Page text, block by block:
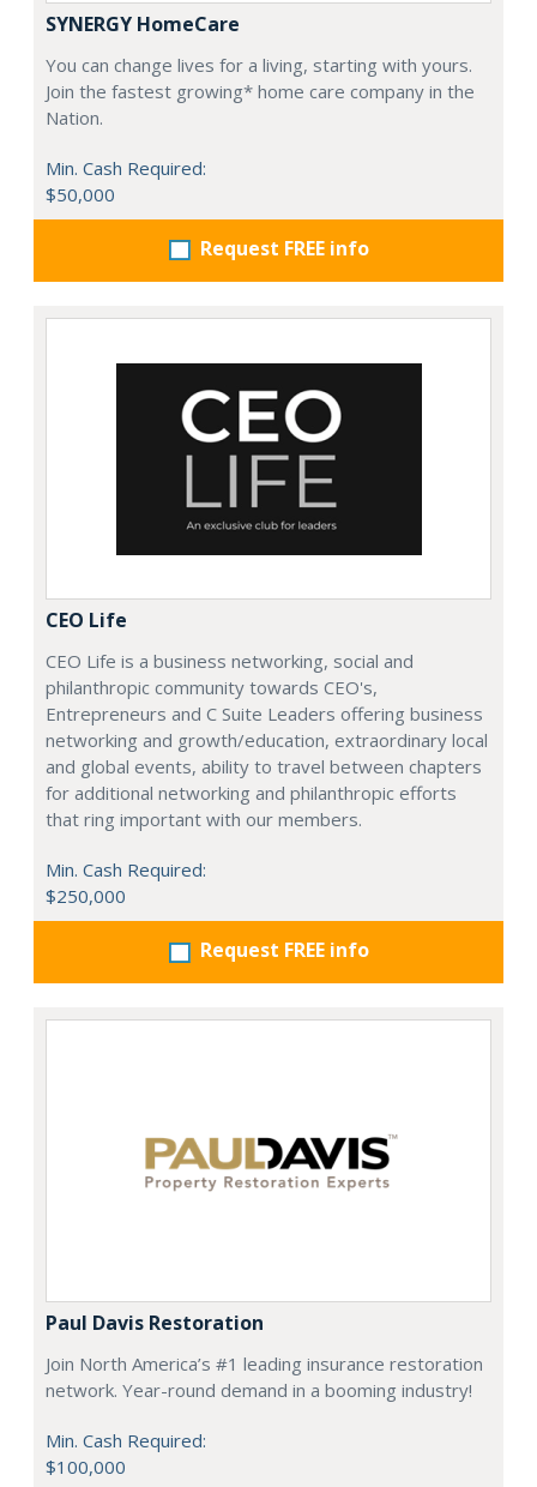
SYNERGY HomeCare
You can change lives for a living, starting with yours.
Join the fastest growing* home care company in the
Nation.
Min. Cash Required:
$50,000
Request FREE info
CEO Life
CEO Life is a business networking, social and
philanthropic community towards CEO's,
Entrepreneurs and C Suite Leaders offering business
networking and growth/education, extraordinary local
and global events, ability to travel between chapters
for additional networking and philanthropic efforts
that ring important with our members.
Min. Cash Required:
$250,000
Request FREE info
Paul Davis Restoration
Join North America’s #1 leading insurance restoration
network. Year-round demand in a booming industry!
Min. Cash Required:
$100,000